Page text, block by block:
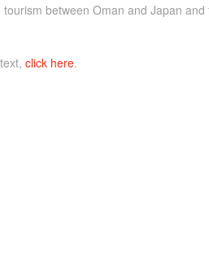
between Oman and Japan
click here.